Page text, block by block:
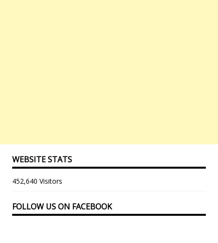
WEBSITE STATS
452,640 Visitors
FOLLOW US ON FACEBOOK